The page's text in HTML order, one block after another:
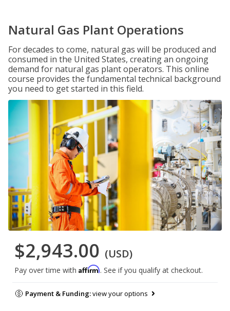
Natural Gas Plant Operations
For decades to come, natural gas will be produced and
consumed in the United States, creating an ongoing
demand for natural gas plant operators. This online
course provides the fundamental technical background
you need to get started in this field.
$2,943.00 (USD)
Pay over time with Affirm. See if you qualify at checkout.
Payment & Funding:view your options